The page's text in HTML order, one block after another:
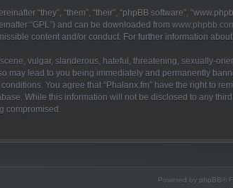
“they”, “them”, “their”, “phpBB software”,
“GPL”) and can be downloaded from
content and/or conduct. For further information
vulgar, slanderous, hateful, threatening, sexually-
may lead to you being immediately and permanently
You agree that “Phalanx.fm” have the right to
While this information will not be disclosed to any
compromised.
Powered by phpBB®